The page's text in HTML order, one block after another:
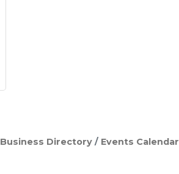
Business Directory Events Calendar